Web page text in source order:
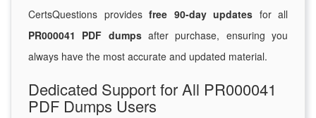
CertsQuestions provides free 90-day updates for all
PR000041 PDF dumpsafter purchase, ensuring you
always have the most accurate and updated material.
Dedicated Support for All PR000041
PDF Dumps Users